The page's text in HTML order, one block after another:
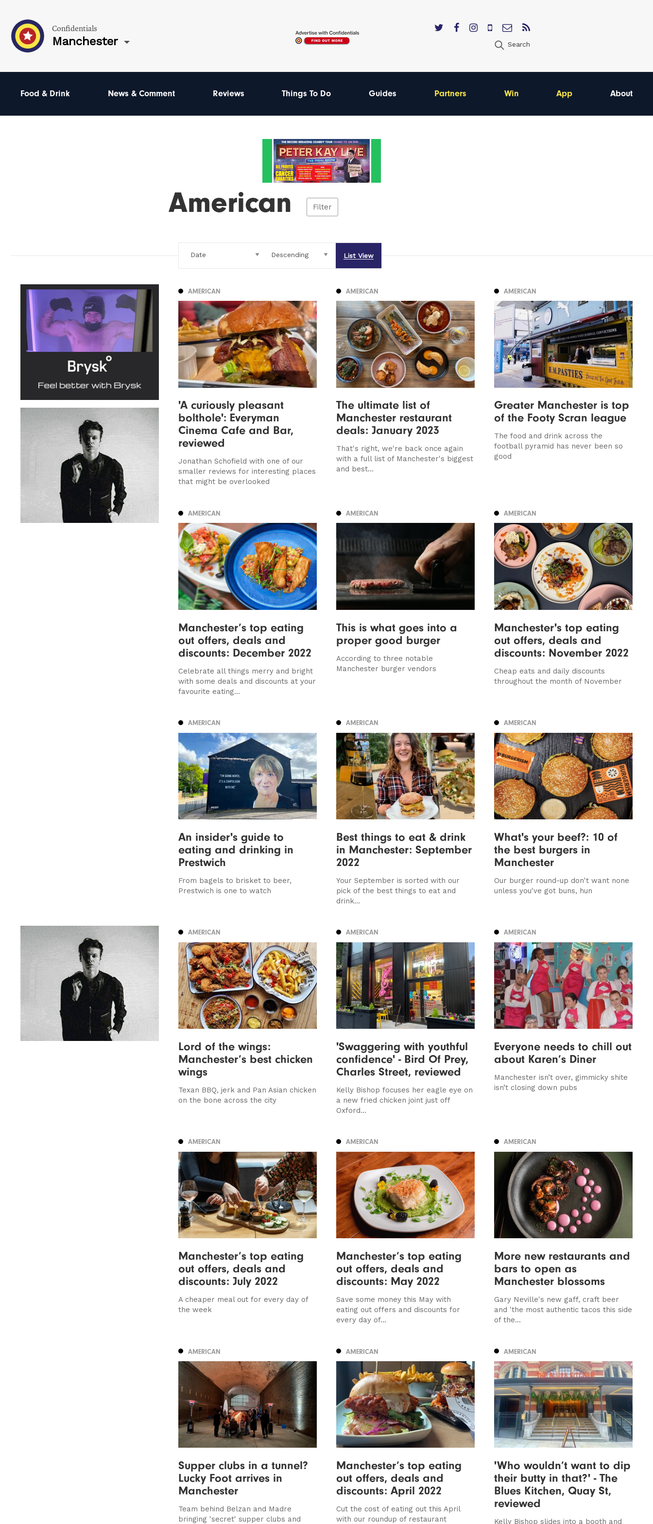
Confidentials
Manchester Search
Food & Drink News & Comment Reviews Things To Do Guides Partners Win App About
American Filter
List View
AMERICAN
'A curiously pleasant
bolthole': Everyman
Cinema Cafe and Bar,
reviewed
Jonathan Schofield with one of our
smaller reviews for interesting places
that might be overlooked
AMERICAN
The ultimate list of
Manchester restaurant
deals: January 2023
That's right, we're back once again
with a full list of Manchester's biggest
and best...
AMERICAN
Greater Manchester is top
of the Footy Scran league
The food and drink across the
football pyramid has never been so
good
AMERICAN
Manchester’s top eating
out offers, deals and
discounts: December 2022
Celebrate all things merry and bright
with some deals and discounts at your
favourite eating...
AMERICAN
This is what goes into a
proper good burger
According to three notable
Manchester burger vendors
AMERICAN
Manchester's top eating
out offers, deals and
discounts: November 2022
Cheap eats and daily discounts
throughout the month of November
AMERICAN
An insider's guide to
eating and drinking in
Prestwich
From bagels to brisket to beer,
Prestwich is one to watch
AMERICAN
Best things to eat & drink
in Manchester: September
2022
Your September is sorted with our
pick of the best things to eat and
drink...
AMERICAN
What's your beef?: 10 of
the best burgers in
Manchester
Our burger round-up don't want none
unless you've got buns, hun
AMERICAN
Lord of the wings:
Manchester’s best chicken
wings
Texan BBQ, jerk and Pan Asian chicken
on the bone across the city
AMERICAN
'Swaggering with youthful
confidence' - Bird Of Prey,
Charles Street, reviewed
Kelly Bishop focuses her eagle eye on
a new fried chicken joint just off
Oxford...
AMERICAN
Everyone needs to chill out
about Karen’s Diner
Manchester isn’t over, gimmicky shite
isn’t closing down pubs
AMERICAN
Manchester’s top eating
out offers, deals and
discounts: July 2022
A cheaper meal out for every day of
the week
AMERICAN
Manchester’s top eating
out offers, deals and
discounts: May 2022
Save some money this May with
eating out offers and discounts for
every day of...
AMERICAN
More new restaurants and
bars to open as
Manchester blossoms
Gary Neville's new gaff, craft beer
and 'the most authentic tacos this side
of the...
AMERICAN
Supper clubs in a tunnel?
Lucky Foot arrives in
Manchester
Team behind Belzan and Madre
bringing 'secret' supper clubs and
AMERICAN
Manchester’s top eating
out offers, deals and
discounts: April 2022
Cut the cost of eating out this April
with our roundup of restaurant
AMERICAN
'Who wouldn’t want to dip
their butty in that?' - The
Blues Kitchen, Quay St,
reviewed
Kelly Bishop slides into a booth and